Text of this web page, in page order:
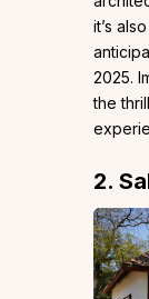
it’s
2025.
the
2.